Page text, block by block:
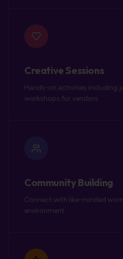
Creative Sessions
Hands-on activities including
workshops for vendors.
Community Building
Connect with like-minded
environment.